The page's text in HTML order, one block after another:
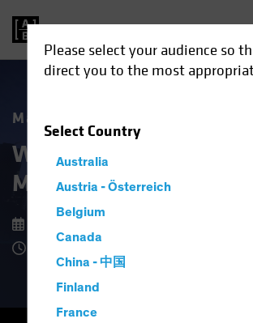
Please select your audience so
direct you to the most
SelectCountry
Australia
Austria - Österreich
Belgium
Canada
China - 中国
Finland
France
Market Matters
What Higher US Dollar
Means for Investors
15 September 2025